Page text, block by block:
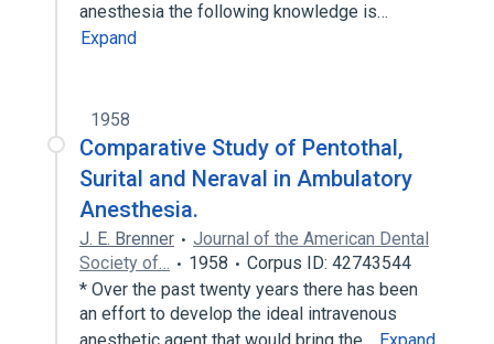
anesthesia the following knowledge is…
Expand
1958
Comparative Study of Pentothal,
Surital and Neraval in Ambulatory
Anesthesia.
J. E. Brenner
Journal of the American Dental
Society of…
1958
Corpus ID: 42743544
* Over the past twenty years there has been
an effort to develop the ideal intravenous